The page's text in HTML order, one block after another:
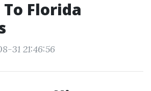
Florida
31 21:46:56